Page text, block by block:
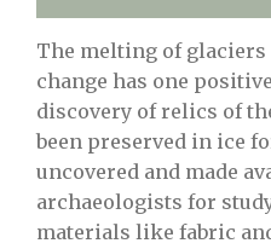
The melting of glaciers
change has one
discovery of relics of
been preserved in ice
uncovered and made
archaeologists for
materials like fabric